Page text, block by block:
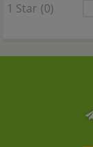
1 Star (0)